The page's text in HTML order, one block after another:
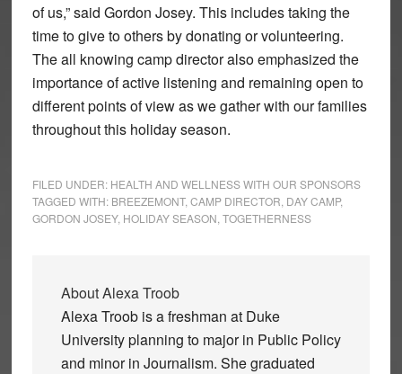
of us,” said Gordon Josey. This includes taking the
time to give to others by donating or volunteering.
The all knowing camp director also emphasized the
importance of active listening and remaining open to
different points of view as we gather with our families
throughout this holiday season.
FILED UNDER: HEALTH AND WELLNESS WITH OUR SPONSORS
TAGGED WITH: BREEZEMONT, CAMP DIRECTOR DAY CAMP,
GORDON JOSEY, HOLIDAY SEASON TOGETHERNESS
AboutAlexa Troob
Alexa Troob is a freshman at Duke
University planning to major in Public Policy
and minor in Journalism. She graduated